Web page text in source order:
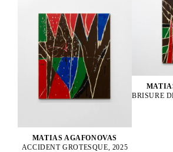
MATIAS AGAFONOVAS
ACCIDENT GROTESQUE, 2025